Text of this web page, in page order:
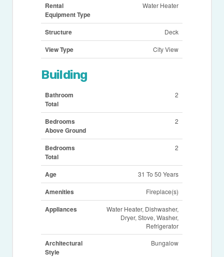
Rental
Equipment Type
Water Heater
Structure Deck
View Type City View
Building
Bathroom
Total
2
Bedrooms
Above Ground
2
Bedrooms
Total
2
Age 31 To 50 Years
Amenities Fireplace(s)
Appliances
Water Heater, Dishwasher,
Dryer, Stove, Washer,
Refrigerator
Architectural
Style
Bungalow